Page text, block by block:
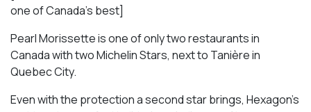
one of Canada’s best]
Pearl Morissette is one of only two restaurants in
Canada with two Michelin Stars, next to Tanière in
Quebec City.
Even with the protection a second star brings, Hexagon’s